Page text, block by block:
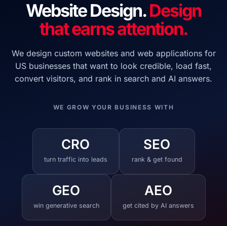
Website Design.Design
that earns attention.
We design custom websites and web applications for
US businesses that want to look credible, load fast,
convert visitors, and rank in search and AI answers.
WE GROW YOUR BUSINESS WITH
CRO
turn traffic into leads
SEO
rank & get found
GEO
win generative search
AEO
get cited by AI answers